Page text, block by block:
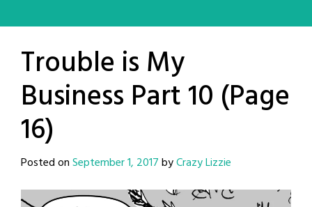
Trouble is My
Business Part 10 (Page
16)
Posted onSeptember 1, 2017byCrazy Lizzie